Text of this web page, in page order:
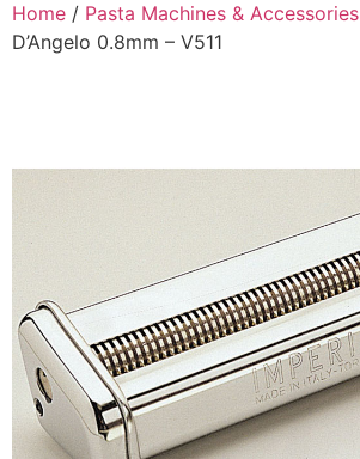
Home / Pasta Machines & Accessories
D’Angelo 0.8mm – V511